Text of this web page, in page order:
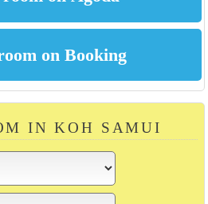
IN KOH SAMUI